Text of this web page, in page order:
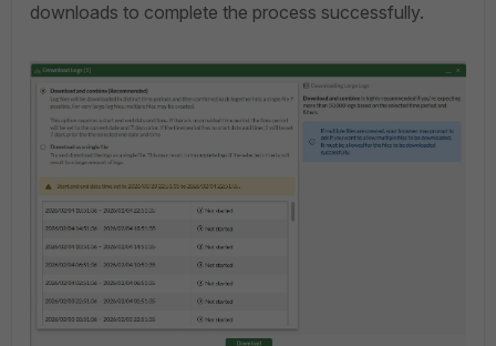
downloads to complete the process successfully.